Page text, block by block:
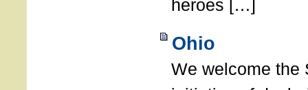
heroes […]
Ohio
We welcome the